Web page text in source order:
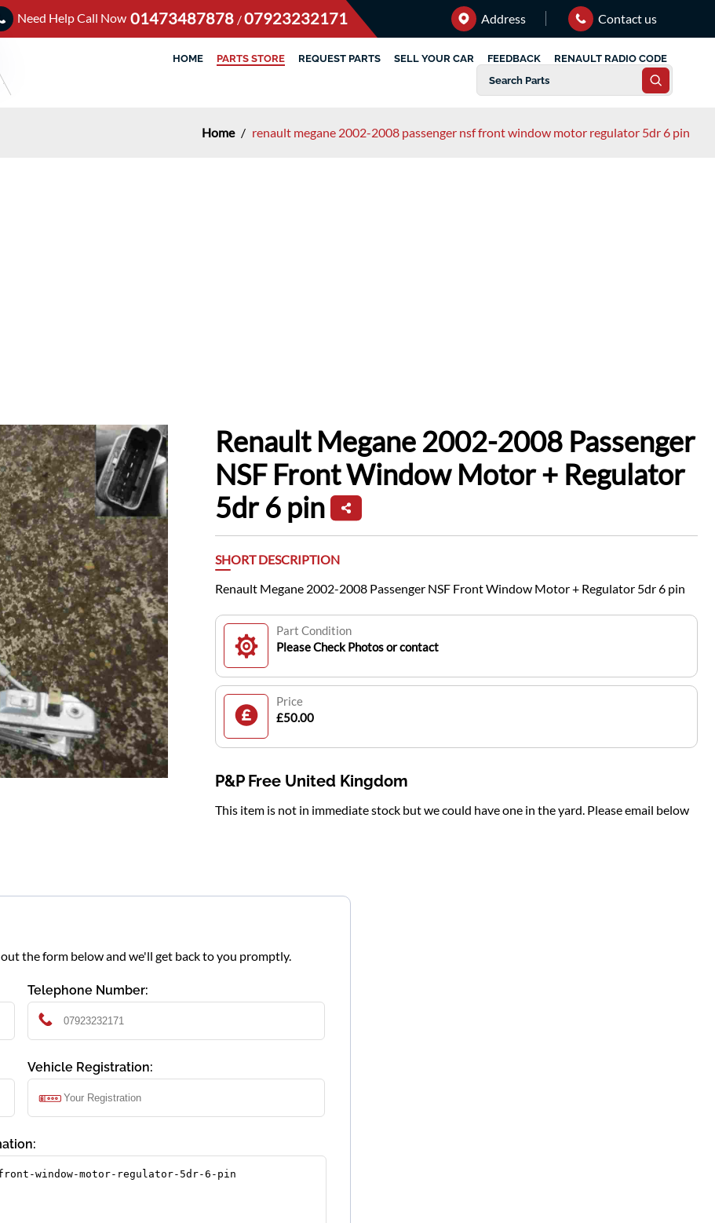
Need Help Call Now 01473487878 /07923232171 Address Contact us
HOME PARTS STORE REQUEST PARTS SELL YOUR CAR FEEDBACK RENAULT RADIO CODE
Home / renault megane 2002-2008 passenger nsf front window motor regulator 5dr 6 pin
Renault Megane 2002-2008 Passenger
NSF Front Window Motor + Regulator
5dr 6 pin
SHORT DESCRIPTION
Renault Megane 2002-2008 Passenger NSF Front Window Motor + Regulator 5dr 6 pin
Part Condition
Please Check Photos or contact
Price
£50.00
P&P Free United Kingdom
This item is not in immediate stock but we could have one in the yard. Please email below
the form below and we'll get back to you promptly.
Telephone Number:
Vehicle Registration: